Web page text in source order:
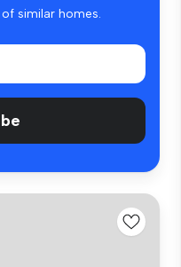
similar homes.